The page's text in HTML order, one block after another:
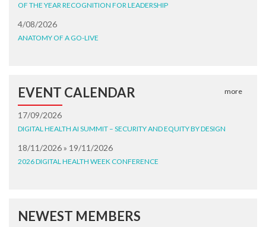
OF THE YEAR RECOGNITION FOR LEADERSHIP
4/08/2026
ANATOMY OF A GO-LIVE
EVENT CALENDAR more
17/09/2026
DIGITAL HEALTH AI SUMMIT – SECURITY AND EQUITY BY DESIGN
18/11/2026 » 19/11/2026
2026 DIGITAL HEALTH WEEK CONFERENCE
NEWEST MEMBERS